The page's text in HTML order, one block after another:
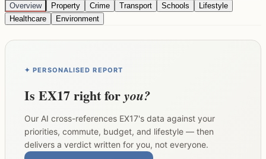
Overview Property Crime Transport Schools
Lifestyle
Healthcare
Environment
✦ PERSONALISED REPORT
Is EX17right foryou?
Our AI cross-references EX17's data against your
priorities, commute, budget, and lifestyle — then
delivers a verdict written for you, not everyone.